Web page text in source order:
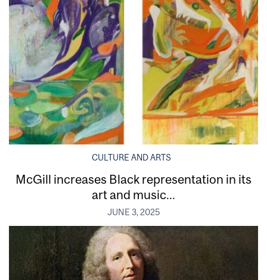
CULTURE AND ARTS
McGill increases Black representation in its
art and music...
JUNE 3, 2025